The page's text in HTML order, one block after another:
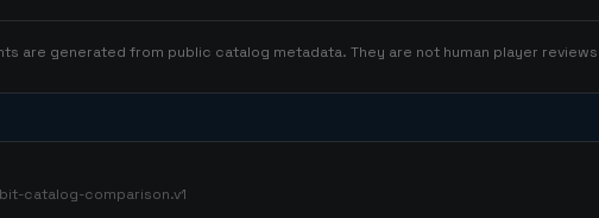
are generated from public catalog metadata. They are not human player
catalog-comparison.v1